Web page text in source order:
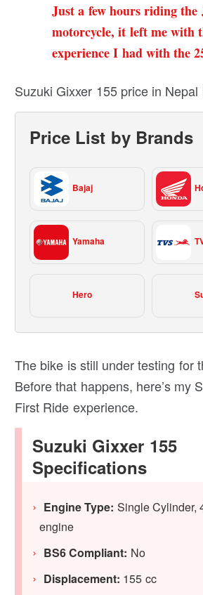
Just a few hours riding the
motorcycle, it left me with
experience I had with the
Suzuki Gixxer 155 price in
Price List by Brands
Bajaj
Yamaha
Hero
The bike is still under testing for
Before that happens, here’s my
First Ride experience.
Suzuki Gixxer 155
Specifications
Engine Type: Single Cylinder,
engine
BS6 Compliant: No
Displacement: 155 cc